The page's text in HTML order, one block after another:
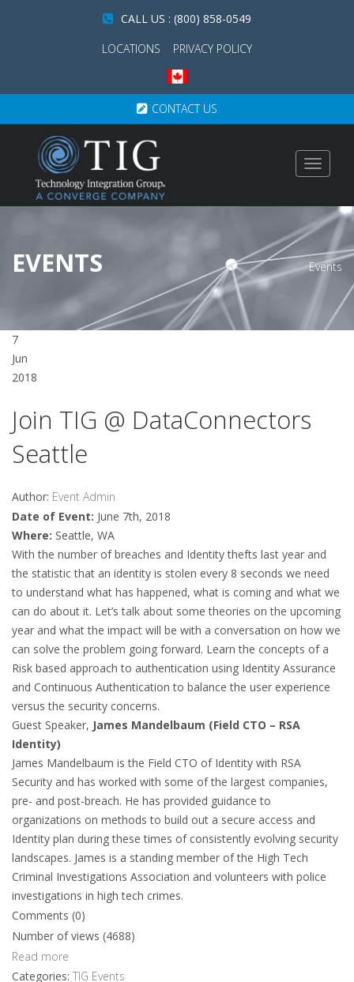
CALL US : (800) 858-0549
LOCATIONS
PRIVACY POLICY
CONTACT US
Toggle
EVENTS Events
7
Jun
2018
Join TIG @ DataConnectors
Seattle
Author: Event Admin
Date of Event: June 7th, 2018
Where: Seattle, WA
With the number of breaches and Identity thefts last year and
the statistic that an identity is stolen every 8 seconds we need
to understand what has happened, what is coming and what we
can do about it. Let’s talk about some theories on the upcoming
year and what the impact will be with a conversation on how we
can solve the problem going forward. Learn the concepts of a
Risk based approach to authentication using Identity Assurance
and Continuous Authentication to balance the user experience
versus the security concerns.
Guest Speaker, James Mandelbaum (Field CTO – RSA
Identity)
James Mandelbaum is the Field CTO of Identity with RSA
Security and has worked with some of the largest companies,
pre- and post-breach. He has provided guidance to
organizations on methods to build out a secure access and
Identity plan during these times of consistently evolving security
landscapes. James is a standing member of the High Tech
Criminal Investigations Association and volunteers with police
investigations in high tech crimes.
Comments (0)
Number of views (4688)
Read more
Categories: TIG Events